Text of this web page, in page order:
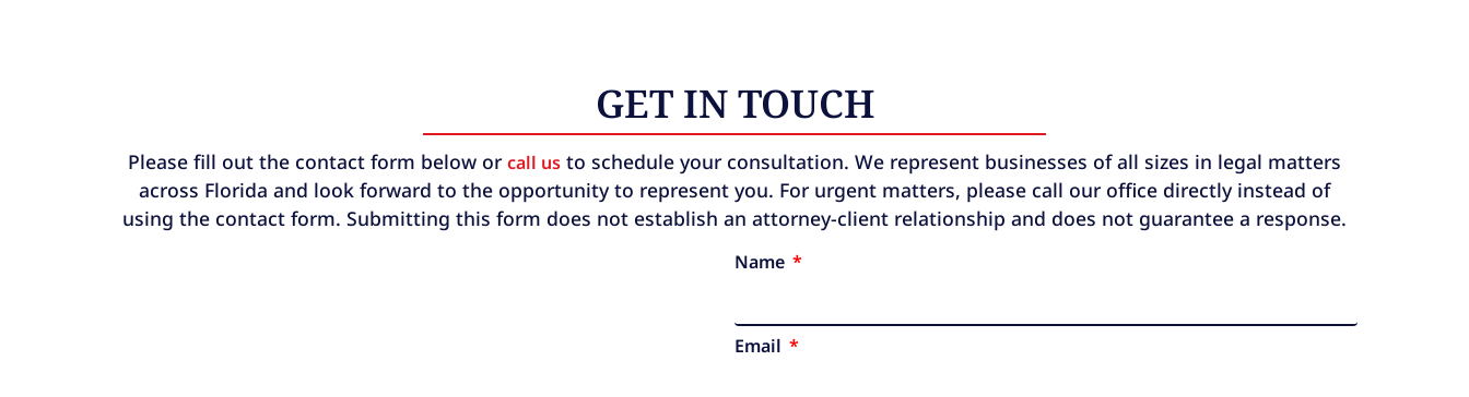
GET IN TOUCH
Please fill out the contact form below or call us to schedule your consultation. We represent businesses of all sizes in legal matters
across Florida and look forward to the opportunity to represent you. For urgent matters, please call our office directly instead of
using the contact form. Submitting this form does not establish an attorney-client relationship and does not guarantee a response.
Name
Email